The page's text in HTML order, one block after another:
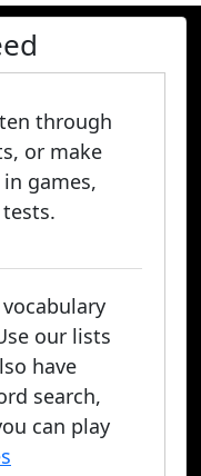
through
or make
games,
our lists
have
search,
can play